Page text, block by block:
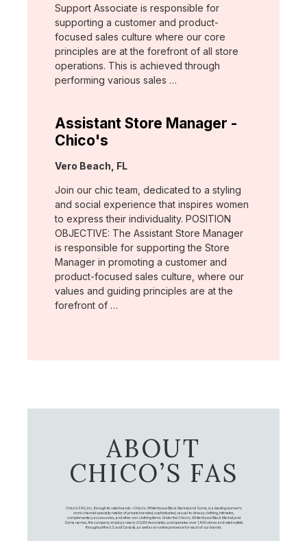
Support Associate is responsible for
supporting a customer and product-
focused sales culture where our core
principles are at the forefront of all store
operations. This is achieved through
performing various sales …
Assistant Store Manager -
Chico's
Location:
Vero Beach, FL
Join our chic team, dedicated to a styling
and social experience that inspires women
to express their individuality. POSITION
OBJECTIVE: The Assistant Store Manager
is responsible for supporting the Store
Manager in promoting a customer and
product-focused sales culture, where our
values and guiding principles are at the
forefront of …
ABOUT
CHICO’S FAS
Chico's FAS, Inc., through its retail brands – Chico's, White House Black Market, and Soma, is a leading women's
omni-channel specialty retailer of private branded, sophisticated, casual-to-dressy clothing, intimates,
complementary accessories, and other non-clothing items. Under the Chico’s, White House Black Market, and
Soma names, the company employs nearly 20,000 Associates, and operates over 1,400 stores and retail outlets
throughout the U.S. and Canada, as well as an online presence for each of our brands.